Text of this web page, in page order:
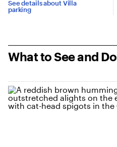
See details about Villa
parking
What to See and Do